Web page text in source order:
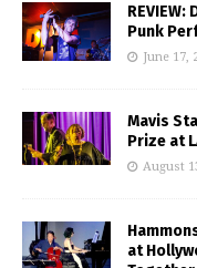
Punk
June 17,
Mavis
Prize at
August
at